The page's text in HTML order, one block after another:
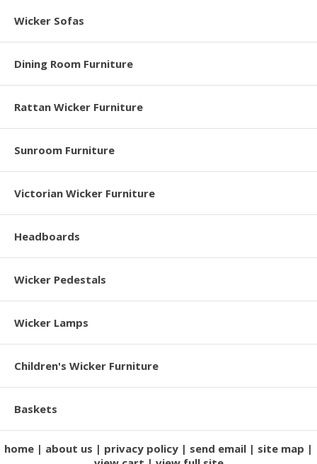
Wicker Sofas
Dining Room Furniture
Rattan Wicker Furniture
Sunroom Furniture
Victorian Wicker Furniture
Headboards
Wicker Pedestals
Wicker Lamps
Children's Wicker Furniture
Baskets
home about us privacy policy send email
site map